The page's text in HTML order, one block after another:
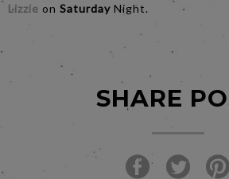
Lizzie on SaturdayNight.
SHARE